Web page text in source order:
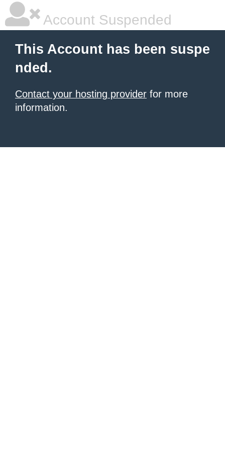
Account Suspended
This Account has been suspe
nded.
Contact your hosting provider for more
information.